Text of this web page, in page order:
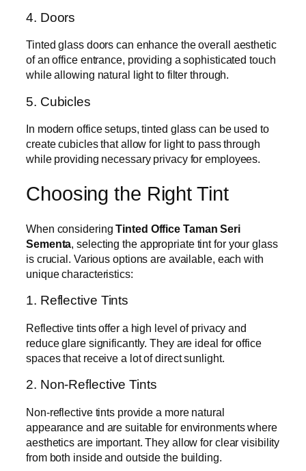
4. Doors
Tinted glass doors can enhance the overall aesthetic
of an office entrance, providing a sophisticated touch
while allowing natural light to filter through.
5. Cubicles
In modern office setups, tinted glass can be used to
create cubicles that allow for light to pass through
while providing necessary privacy for employees.
Choosing the Right Tint
When consideringTinted Office Taman Seri
Sementa , selecting the appropriate tint for your glass
is crucial. Various options are available, each with
unique characteristics:
1. Reflective Tints
Reflective tints offer a high level of privacy and
reduce glare significantly. They are ideal for office
spaces that receive a lot of direct sunlight.
2. Non-Reflective Tints
Non-reflective tints provide a more natural
appearance and are suitable for environments where
aesthetics are important. They allow for clear visibility
from both inside and outside the building.